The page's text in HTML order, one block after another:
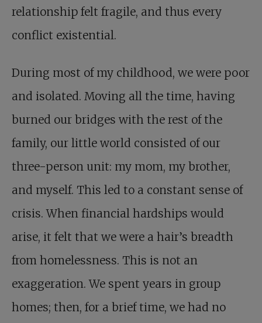
relationship felt fragile, and thus every
conflict existential.
During most of my childhood, we were poor
and isolated. Moving all the time, having
burned our bridges with the rest of the
family, our little world consisted of our
three-person unit: my mom, my brother,
and myself. This led to a constant sense of
crisis. When financial hardships would
arise, it felt that we were a hair’s breadth
from homelessness. This is not an
exaggeration. We spent years in group
homes; then, for a brief time, we had no